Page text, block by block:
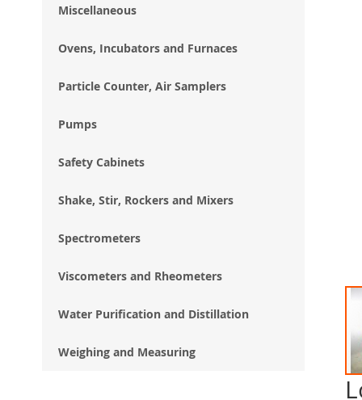
Miscellaneous
Ovens, Incubators and Furnaces
Particle Counter, Air Samplers
Pumps
Safety Cabinets
Shake, Stir, Rockers and Mixers
Spectrometers
Viscometers and Rheometers
Water Purification and Distillation
Weighing and Measuring